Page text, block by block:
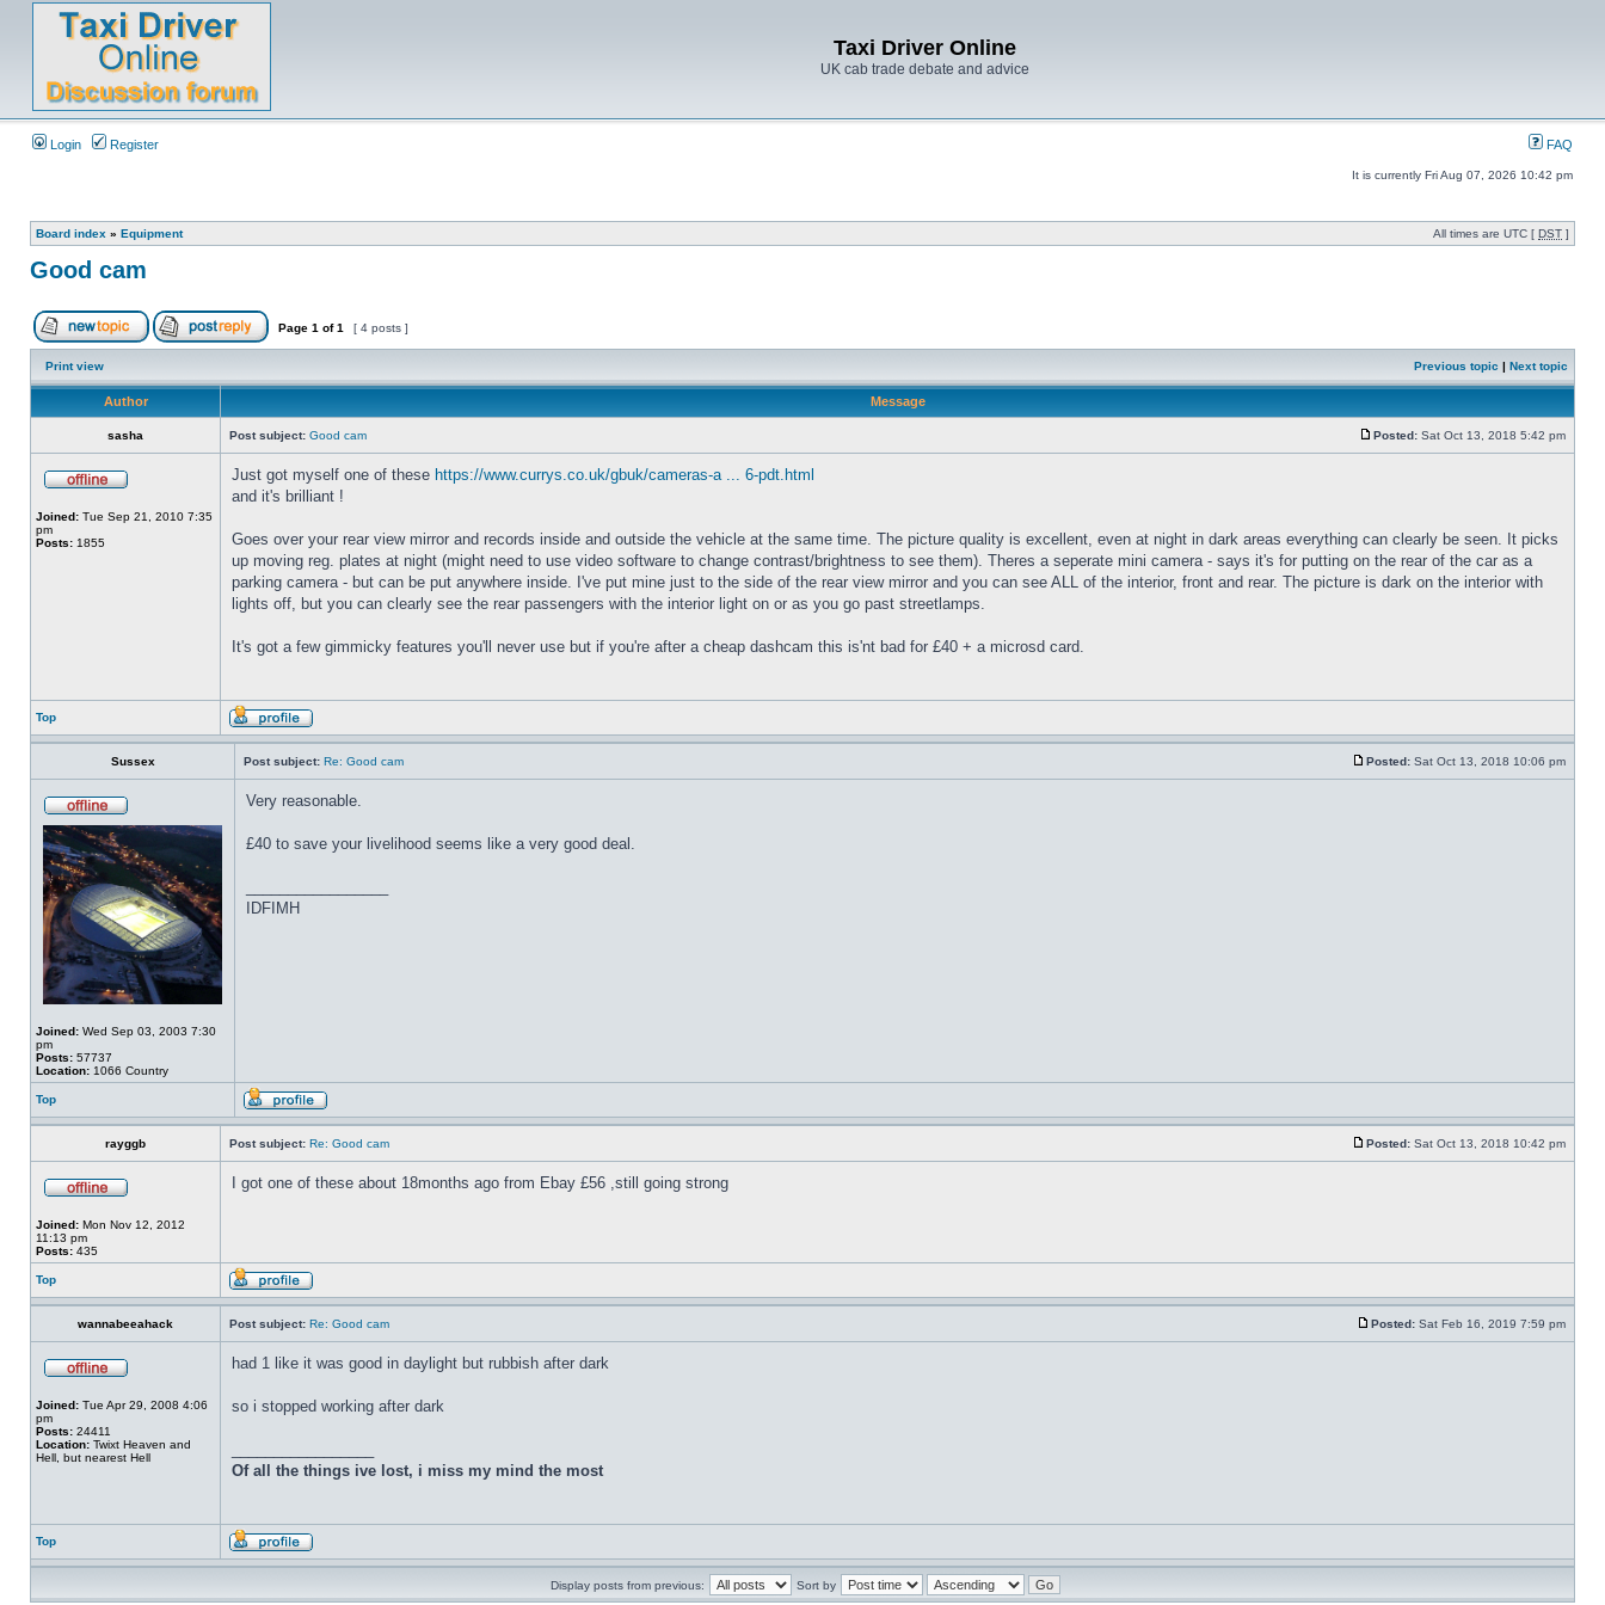
Taxi Driver Online
UK cab trade debate and advice
Login Register FAQ
It is currently Fri Aug 07, 2026 10:42 pm
Board index » Equipment All times are UTC [ DST ]
Good cam
Page 1 of1 [ 4 posts ]
Print view Previous topic | Next topic
Author Message
sasha Post subject: Good cam Posted: Sat Oct 13, 2018 5:42 pm
Joined: Tue Sep 21, 2010 7:35
pm
Posts: 1855
Just got myself one of these https://www.currys.co.uk/gbuk/cameras-a ... 6-pdt.html
and it's brilliant !
Goes over your rear view mirror and records inside and outside the vehicle at the same time. The picture quality is excellent, even at night in dark areas everything can clearly be seen. It picks
up moving reg. plates at night (might need to use video software to change contrast/brightness to see them). Theres a seperate mini camera - says it's for putting on the rear of the car as a
parking camera - but can be put anywhere inside. I've put mine just to the side of the rear view mirror and you can see ALL of the interior, front and rear. The picture is dark on the interior with
lights off, but you can clearly see the rear passengers with the interior light on or as you go past streetlamps.
It's got a few gimmicky features you'll never use but if you're after a cheap dashcam this is'nt bad for £40 + a microsd card.
Top
Sussex Post subject: Re: Good cam Posted: Sat Oct 13, 2018 10:06 pm
Joined: Wed Sep 03, 2003 7:30
pm
Posts: 57737
Location: 1066 Country
Very reasonable.
£40 to save your livelihood seems like a very good deal.
IDFIMH
Top
rayggb Post subject: Re: Good cam Posted: Sat Oct 13, 2018 10:42 pm
Joined: Mon Nov 12, 2012
11:13 pm
Posts: 435
I got one of these about 18months ago from Ebay £56 ,still going strong
Top
wannabeeahack Post subject: Re: Good cam Posted: Sat Feb 16, 2019 7:59 pm
Joined: Tue Apr 29, 2008 4:06
pm
Posts: 24411
Location: Twixt Heaven and
Hell, but nearest Hell
had 1 like it was good in daylight but rubbish after dark
so i stopped working after dark
Of all the things ive lost, i miss my mind the most
Top
Display posts from previous: Sort by